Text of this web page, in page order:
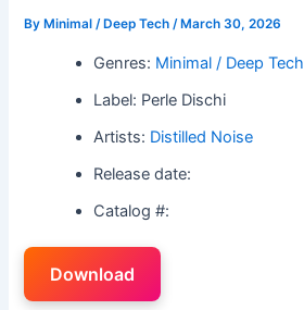
By Minimal / Deep Tech/ March 30, 2026
Genres: Minimal / Deep Tech
Label: Perle Dischi
Artists: Distilled Noise
Release date:
Catalog #:
Download